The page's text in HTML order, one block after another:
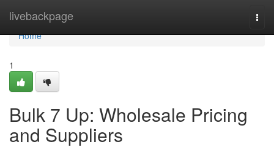
livebackpage
Home
Home
1
Bulk 7 Up: Wholesale Pricing
and Suppliers